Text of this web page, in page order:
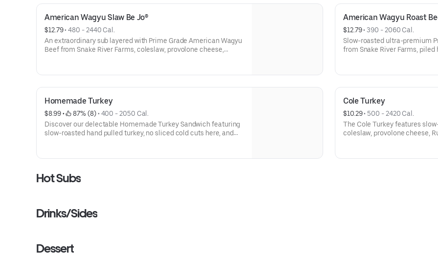
American Wagyu Slaw Be Jo®
$12.79 • 480 - 2440 Cal.
An extraordinary sub layered with Prime Grade American Wagyu
Beef from Snake River Farms, coleslaw, provolone cheese,
American Wagyu Roast
$12.79 • 390 - 2060 Cal.
Slow-roasted ultra-premium
from Snake River Farms,
Homemade Turkey
$8.99 • 87% (8) • 400 - 2050 Cal.
Discover our delectable Homemade Turkey Sandwich featuring
slow-roasted hand pulled turkey, no sliced cold cuts here, and
Sesame
Cole Turkey
$10.29 • 500 - 2420 Cal.
The Cole Turkey features
coleslaw, provolone cheese,
Hot Subs
Drinks/Sides
Dessert